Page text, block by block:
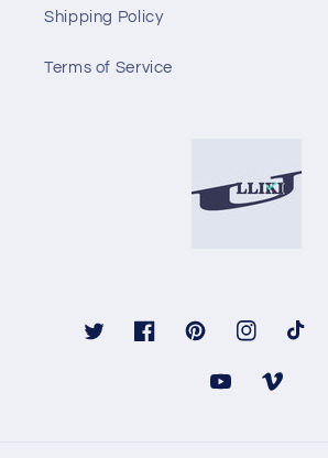
Shipping Policy
Terms of Service
TwitterFacebookPinterestInstagramTikTok
YouTubeVimeo